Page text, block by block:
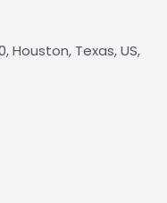
Houston, Texas, US,